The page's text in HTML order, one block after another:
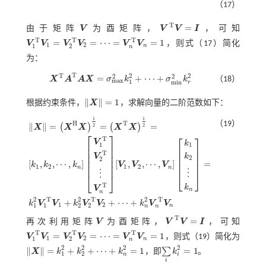
（17）
由于矩阵 V
V 为酉矩阵， V T V = I
VT V =I ，可知
V T
1 V1 = V T
2 V2 = ⋯ = V T
n Vn = 1
V 1T V1= V2 TV2 ⋯ =Vn =1 ，则 式（17） 简化
为：
X TATAX = σ2
maxk2
1 + ⋯ + σ2
mink2
r
XT TAX =σma 2k 12+⋯+σ m 2 （18）
根据约束条件， ∥X∥ = 1
=1 ，求解向量的二阶范数如下：
∥ X ∥ = ( XH X )
1
2
= (X T X )
1
2
=
[k1 ,k2 ,⋯ , kn]
⎡
⎣
⎢⎢⎢⎢⎢
V T
1
V T
2
⋮
V T
n
⎤
⎦
⎥⎥⎥⎥⎥ [V1 , V2 ,⋯ , Vn]
⎡
⎣
⎢⎢⎢⎢
k1
k2
⋮
kn
⎤
⎦
⎥⎥⎥⎥ =
k2
1 V T
1 V1 + k2
2 V T
2 V2 + ⋯ + k2
n V T
n Vn
X=X HX12=XTX12 k ⋯ knV1TV2T⋮VnT 1 V ⋯,V
（19）
再次利用矩阵 V
V 为酉矩阵， V T V = I
VT V =I ，可知
V T
1 V1 = V T
2 V2 = ⋯ = V T
n Vn = 1
V1T V1= V2 TV2 ⋯ =Vn T V n =1 ，则式（19）简化为
∥ X∥ = k2
1 + k2
2 + ⋯ + k2
n = 1
X=k12 +k 22+ ⋯ +kn 2= 1 ，即∑
i
k2
i = 1
∑i ki2= 1 。